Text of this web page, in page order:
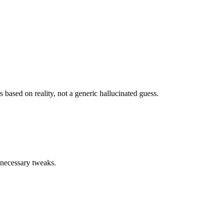
on reality, not a generic hallucinated guess.
tweaks.